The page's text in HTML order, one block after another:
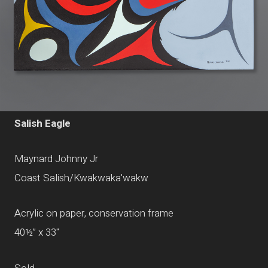
Salish Eagle
Maynard Johnny Jr
Coast Salish/Kwakwaka'wakw
Acrylic on paper, conservation frame
40½” x 33"